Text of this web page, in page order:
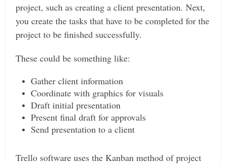
project, such as creating a client presentation. Next,
you create the tasks that have to be completed for the
project to be finished successfully.
These could be something like:
Gather client information
Coordinate with graphics for visuals
Draft initial presentation
Present final draft for approvals
Send presentation to a client
Trello software uses the Kanban method of project